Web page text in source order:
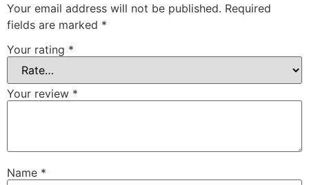
Your email address will not be published. Required
fields are marked *
Your rating *
Your review *
Name *